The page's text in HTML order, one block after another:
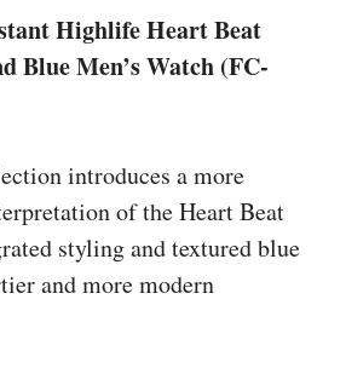
Highlife Heart Beat
Blue Men’s Watch (FC-
introduces a more
of the Heart Beat
styling and textured blue
and more modern